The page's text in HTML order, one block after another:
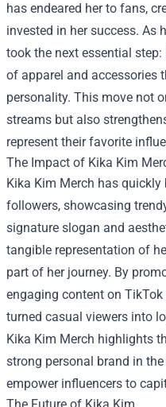
has endeared her to fans,
invested in her success. As
took the next essential
of apparel and accessories
personality. This move not
streams but also
represent their favorite
The Impact of Kika Kim
Kika Kim Merch has
followers, showcasing
signature slogan and
tangible representation of
part of her journey. By
engaging content on
turned casual viewers into
Kika Kim Merch highlights
strong personal brand in
empower influencers to